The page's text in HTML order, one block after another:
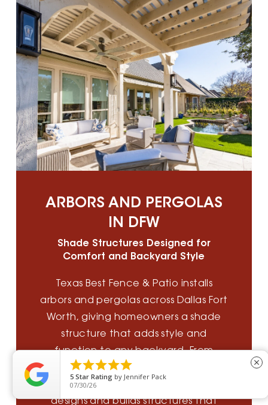
ARBORS AND PERGOLAS
IN DFW
Shade Structures Designed for
Comfort and Backyard Style
Texas Best Fence & Patio installs
arbors and pergolas across Dallas Fort
Worth, giving homeowners a shade
structure that adds style and
function to any backyard. From
cedar arbors to custom pergola
installation, our outdoor living team
designs and builds structures that

5 Star Rating by Jennifer Pack
07/30/26
close